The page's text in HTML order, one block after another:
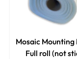
Mosaic Mounting
Full roll (not